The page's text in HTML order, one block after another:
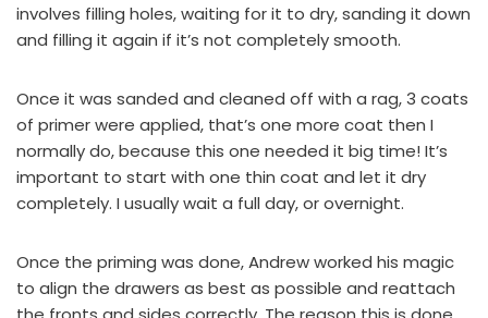
involves filling holes, waiting for it to dry, sanding it down
and filling it again if it’s not completely smooth.
Once it was sanded and cleaned off with a rag, 3 coats
of primer were applied, that’s one more coat then I
normally do, because this one needed it big time! It’s
important to start with one thin coat and let it dry
completely. I usually wait a full day, or overnight.
Once the priming was done, Andrew worked his magic
to align the drawers as best as possible and reattach